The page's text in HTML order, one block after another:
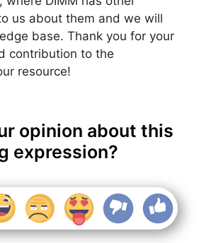
us about them and we will
base. Thank you for your
contribution to the
resource!
opinion about this
expression?